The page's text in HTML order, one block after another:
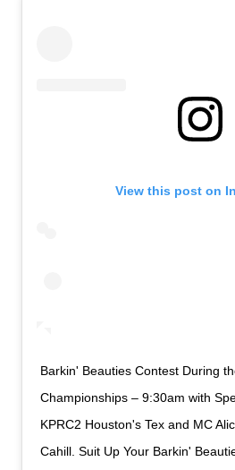
View this post on
Barkin' Beauties Contest During
Championships – 9:30am with
KPRC2 Houston's Tex and MC
Cahill. Suit Up Your Barkin'